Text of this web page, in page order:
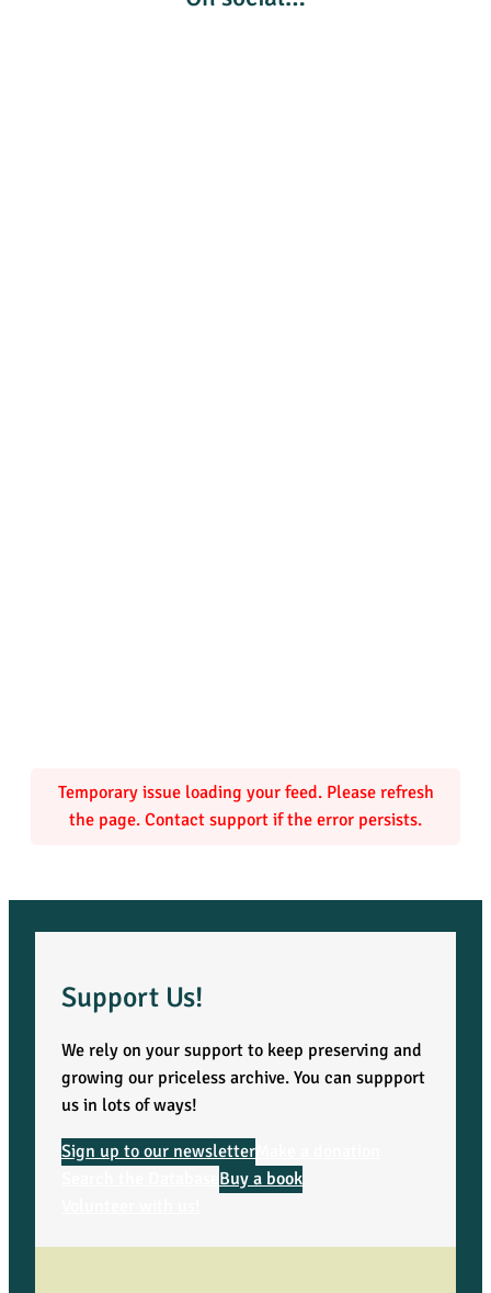
Temporary issue loading your feed. Please refresh
the page. Contact support if the error persists.
Support Us!
We rely on your support to keep preserving and
growing our priceless archive. You can suppport
us in lots of ways!
Sign up to our newsletter
Buy a book